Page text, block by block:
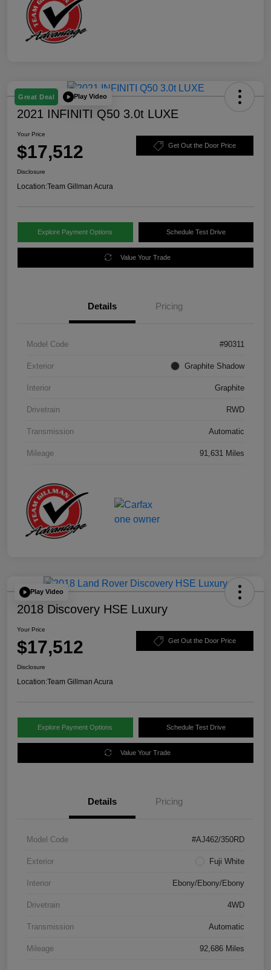
Great Deal Play Video
2021 INFINITI Q50 3.0t LUXE
Your Price
$17,512 Get Out the Door Price
Disclosure
Location:Team Gillman Acura
Explore Payment Options Schedule Test Drive
Value Your Trade
Details Pricing
Model Code #90311
Exterior Graphite Shadow
Interior Graphite
Drivetrain RWD
Transmission Automatic
Mileage 91,631 Miles
Play Video
2018 Discovery HSE Luxury
Your Price
$17,512 Get Out the Door Price
Disclosure
Location:Team Gillman Acura
Explore Payment Options Schedule Test Drive
Value Your Trade
Details Pricing
Model Code #AJ462/350RD
Exterior Fuji White
Interior Ebony/Ebony/Ebony
Drivetrain 4WD
Transmission Automatic
Mileage 92,686 Miles